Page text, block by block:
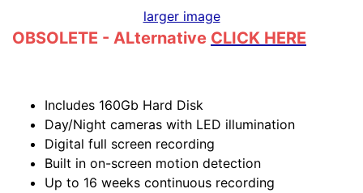
larger image
OBSOLETE - ALternative CLICK HERE
Includes 160Gb Hard Disk
Day/Night cameras with LED illumination
Digital full screen recording
Built in on-screen motion detection
Up to 16 weeks continuous recording